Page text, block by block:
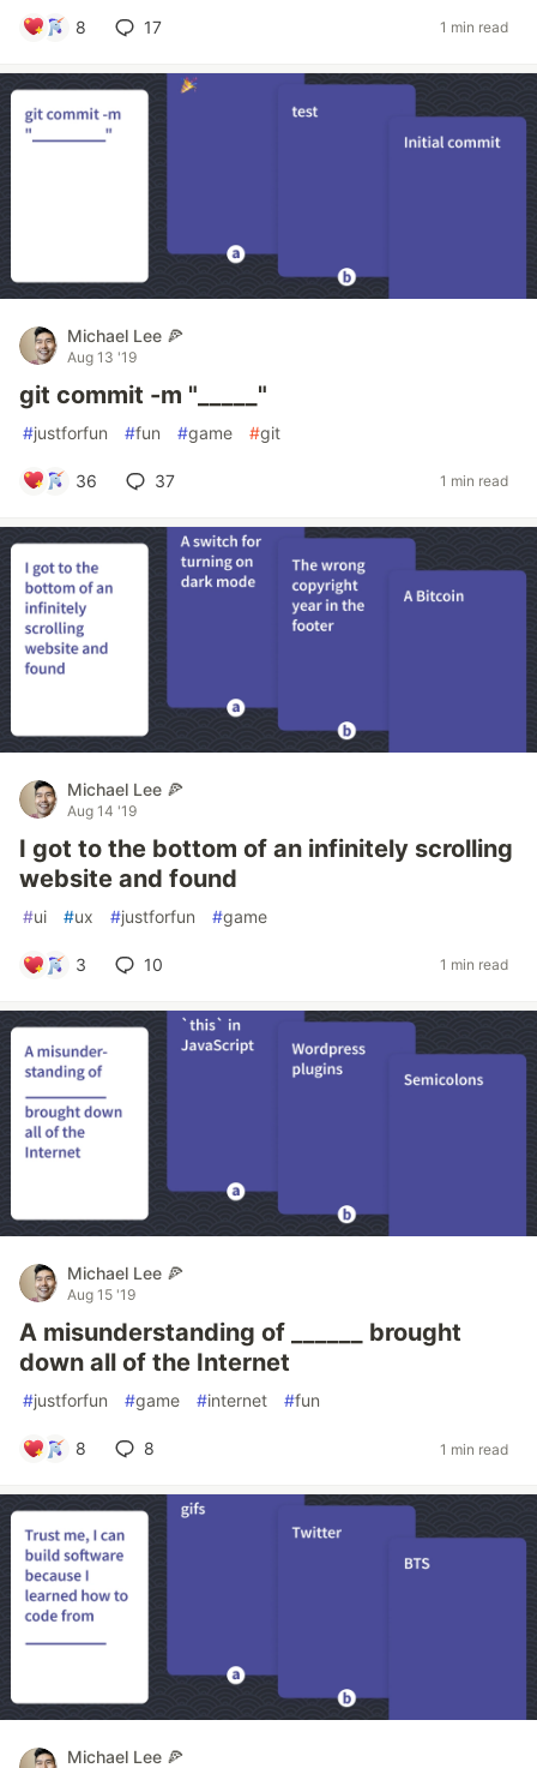
8 17 1 min read
Michael Lee 🍕
Aug 13 '19
git commit -m "_____"
#justforfun #fun #game #git
36 37 1 min read
Michael Lee 🍕
Aug 14 '19
I got to the bottom of an infinitely scrolling
website and found
#ui #ux #justforfun #game
3 10 1 min read
Michael Lee 🍕
Aug 15 '19
A misunderstanding of ______ brought
down all of the Internet
#justforfun #game #internet #fun
8 8 1 min read
Michael Lee 🍕